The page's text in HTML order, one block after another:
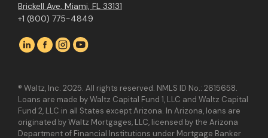
Brickell Ave, Miami, FL 33131
+1 (800) 775-4849
® Waltz, Inc. 2025. All rights reserved. NMLS ID No.: 2615658.
Loans are made by Waltz Capital Fund 1, LLC and Waltz Capital
Fund 2, LLC in all States except Arizona. In Arizona, loans are
originated by Waltz Mortgages, LLC, licensed by the Arizona
Department of Financial Institutions under Mortgage Banker